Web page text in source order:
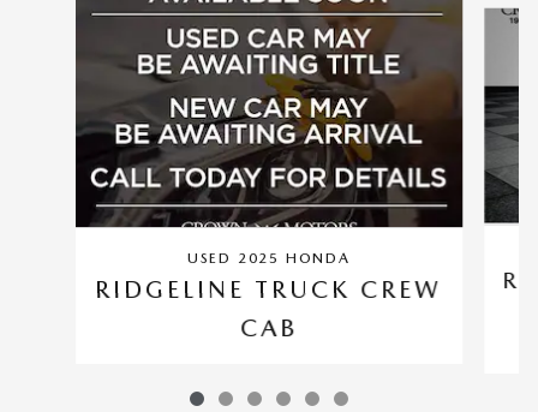
USED 2025 HONDA
RIDGELINE TRUCK CREW
CAB